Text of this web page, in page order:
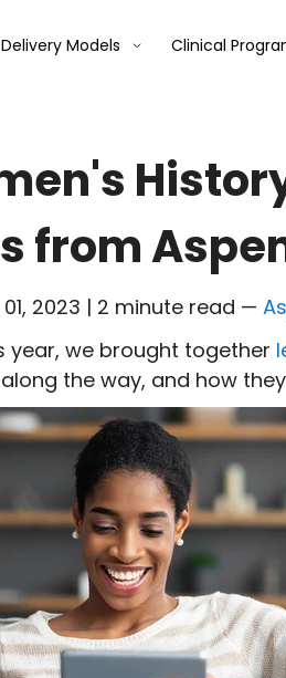
Delivery Models Clinical
from
2023 | 2 minute read —
year, we brought together
along the way, and how